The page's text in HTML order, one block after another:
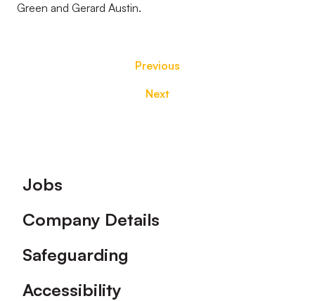
Green and Gerard Austin.
Previous
Next
Footer
Jobs
Company Details
Safeguarding
Accessibility